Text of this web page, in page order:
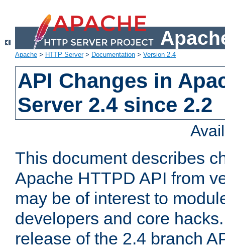
Apache > HTTP Server> Documentation > Version 2.4
API Changes in
Server 2.4 since 2.2
This document describes
Apache HTTPD API from
may be of interest to
developers and core
release of the 2.4 branch